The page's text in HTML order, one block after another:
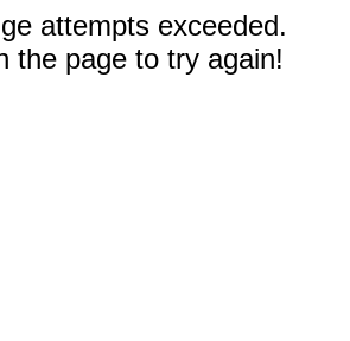
attempts exceeded.
the page to try again!